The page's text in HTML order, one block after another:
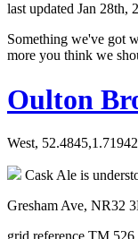
last updated Jan 28th,
Something we've got
more you think we
Oulton
West, 52.4845,1.71942
Cask Ale is
Gresham Ave, NR32